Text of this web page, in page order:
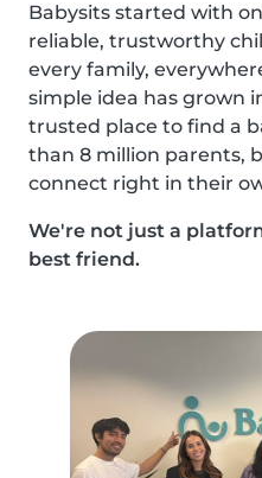
Babysits started with
reliable, trustworthy
every family,
simple idea has grown
trusted place to find a
than 8 million parents,
connect right in their
We're not just a
best friend.